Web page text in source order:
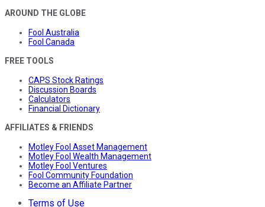
AROUND THE GLOBE
Fool Australia
Fool Canada
FREE TOOLS
CAPS Stock Ratings
Discussion Boards
Calculators
Financial Dictionary
AFFILIATES & FRIENDS
Motley Fool Asset Management
Motley Fool Wealth Management
Motley Fool Ventures
Fool Community Foundation
Become an Affiliate Partner
Terms of Use